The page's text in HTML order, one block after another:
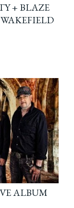
+ BLAZE
ALBUM